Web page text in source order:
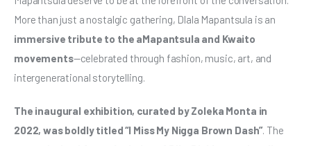
More than just a nostalgic gathering, Dlala Mapantsula is an
immersive tribute to the aMapantsula and Kwaito
movements—celebrated through fashion, music, art, and
intergenerational storytelling.
The inaugural exhibition, curated by Zoleka Monta in
2022, was boldly titled “I Miss My Nigga Brown Dash”. The